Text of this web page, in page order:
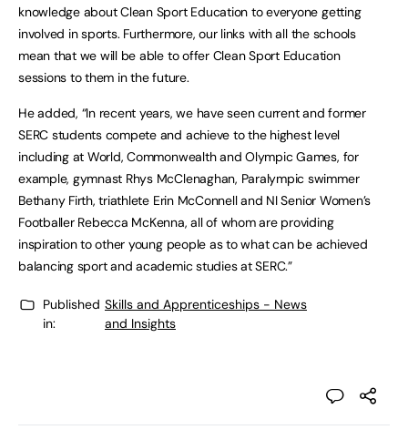
knowledge about Clean Sport Education to everyone getting
involved in sports. Furthermore, our links with all the schools
mean that we will be able to offer Clean Sport Education
sessions to them in the future.
He added, “In recent years, we have seen current and former
SERC students compete and achieve to the highest level
including at World, Commonwealth and Olympic Games, for
example, gymnast Rhys McClenaghan, Paralympic swimmer
Bethany Firth, triathlete Erin McConnell and NI Senior Women’s
Footballer Rebecca McKenna, all of whom are providing
inspiration to other young people as to what can be achieved
balancing sport and academic studies at SERC.”
Published
in:
Skills and Apprenticeships - News
and Insights